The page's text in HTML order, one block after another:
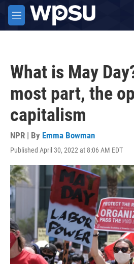
Skip to main content
M
e
What is May
most part, the
capitalism
NPR | By Emma Bowman
Published April 30, 2022 at 8:06 AM EDT